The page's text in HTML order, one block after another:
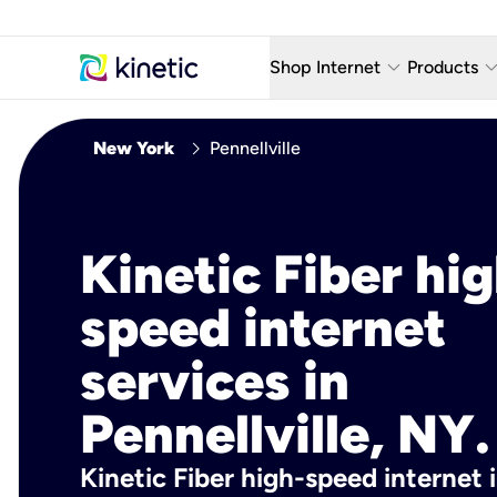
Shop Internet keyboard_arrow_down
Fiber Internet Plans
Fiber Locations
Products keyboard_arrow_down
AT&T
Home
New York chevron_right Pennellville
Kinetic Fiber
speed internet
services in
Pennellville, NY.
Kinetic Fiber high-speed internet